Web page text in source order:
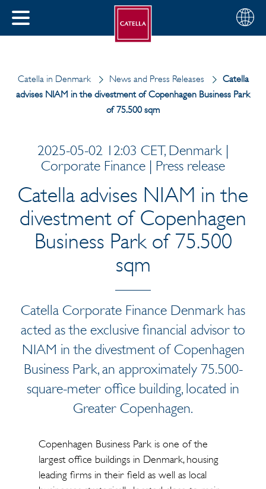
CLOSE
Choose
your
Catella in Denmark News and Press Releases
Catella
advises NIAM in the divestment of Copenhagen Business Park
of 75.500 sqm
2025-05-02 12:03 CET, Denmark |
Corporate Finance | Press release
Catella advises NIAM in the
divestment of Copenhagen
Business Park of 75.500
sqm
Catella Corporate Finance Denmark has
acted as the exclusive financial advisor to
NIAM in the divestment of Copenhagen
Business Park, an approximately 75.500-
square-meter office building, located in
Greater Copenhagen.
Copenhagen Business Park is one of the
largest office buildings in Denmark, housing
leading firms in their field as well as local